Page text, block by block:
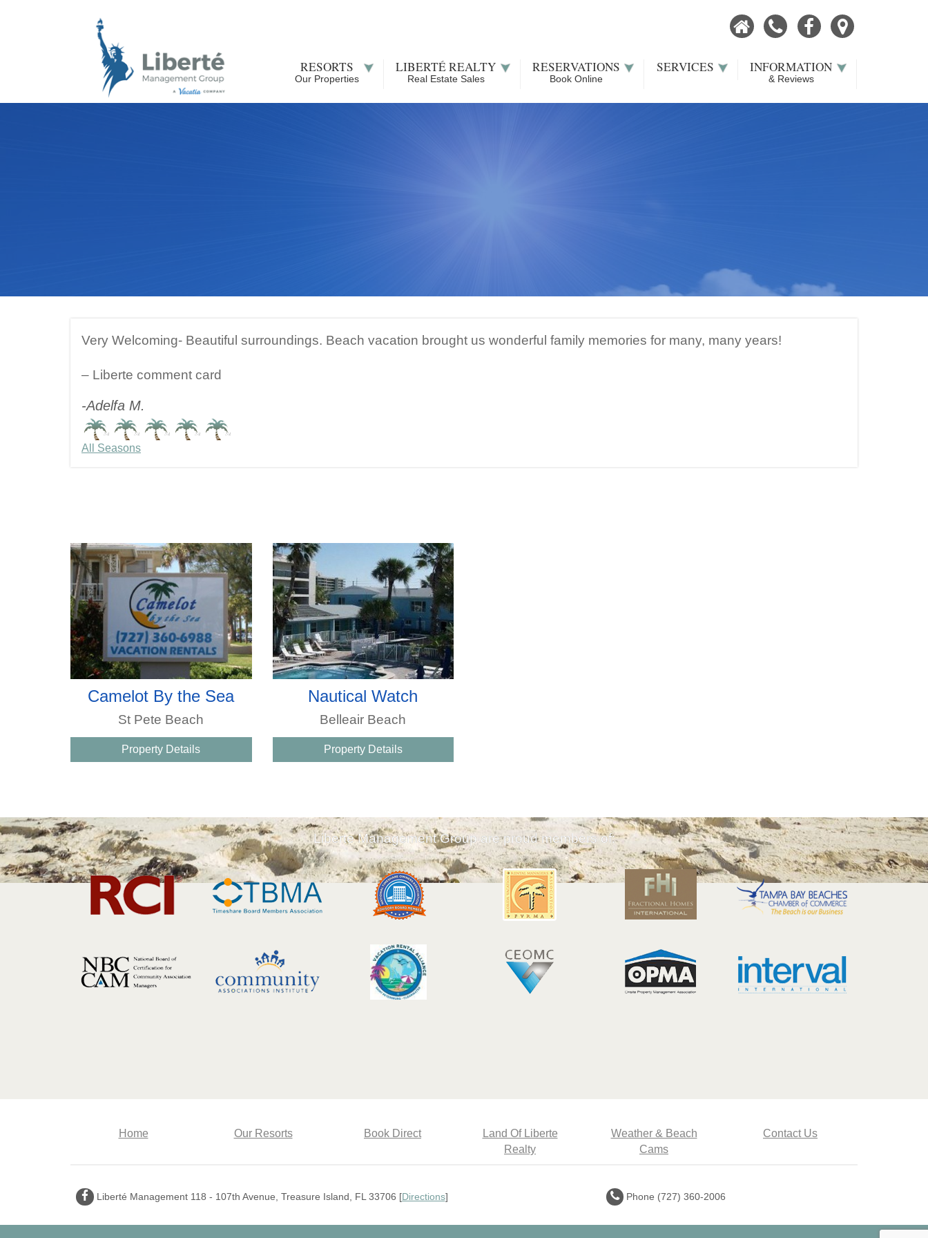
HomeCall Facebook
Our
RESORTS
Our Properties
LIBERTÉ REALTY
Real Estate Sales
RESERVATIONS
Book Online
SERVICES INFORMATION
& Reviews
Very Welcoming- Beautiful surroundings. Beach vacation brought us wonderful family memories for many, many years!
– Liberte comment card
-Adelfa M.
All Seasons
Camelot By the Sea
St Pete Beach
Property Details
Nautical Watch
Belleair Beach
Property Details
Liberte Management Group are proud members of:
Home Our Resorts Book Direct
Land Of Liberte
Realty
Weather & Beach
Cams
Contact Us
Facebook
Liberté Management 118 - 107th Avenue, Treasure Island, FL 33706 [Directions] Call
Phone (727) 360-2006